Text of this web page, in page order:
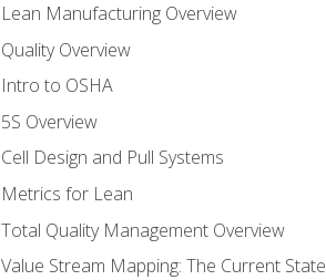
Lean Manufacturing Overview
Quality Overview
Intro to OSHA
5S Overview
Cell Design and Pull Systems
Metrics for Lean
Total Quality Management Overview
Value Stream Mapping: The Current State